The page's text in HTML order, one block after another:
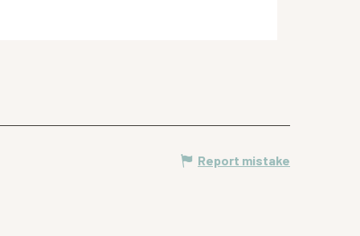
Report mistake